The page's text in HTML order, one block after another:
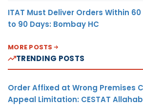
ITAT Must Deliver Orders Within
to 90 Days: Bombay HC
MORE POSTS
TRENDING POSTS
Order Affixed at Wrong Premises
Appeal Limitation: CESTAT